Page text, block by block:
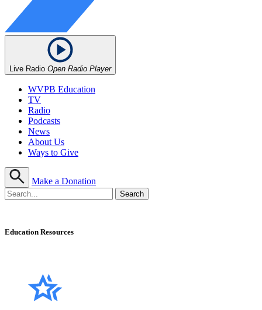
Live Radio Open Radio Player
WVPB Education
TV
Radio
Podcasts
News
About Us
Ways to Give
Make a Donation
Education Resources